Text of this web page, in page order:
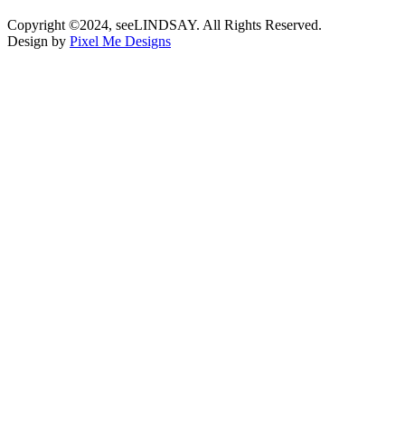
Copyright ©2024, seeLINDSAY. All Rights Reserved.
Design by Pixel Me Designs